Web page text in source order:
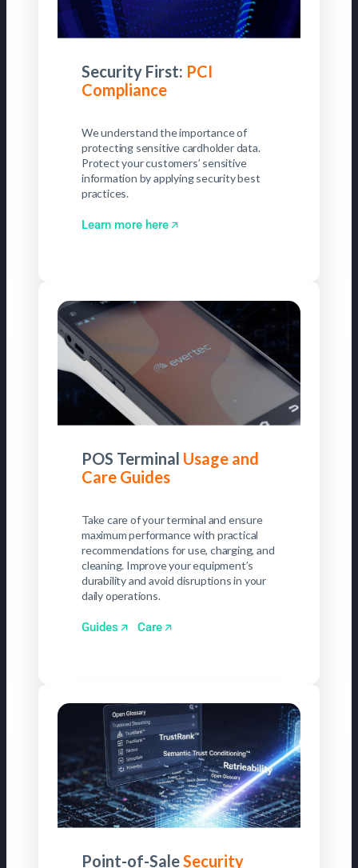
Security First: PCI
Compliance
We understand the importance of
protecting sensitive cardholder data.
Protect your customers’ sensitive
information by applying security best
practices.
Learn more here
POS Terminal Usage and
Care Guides
Take care of your terminal and ensure
maximum performance with practical
recommendations for use, charging, and
cleaning. Improve your equipment’s
durability and avoid disruptions in your
daily operations.
Guides Care
Point-of-SaleSecurity